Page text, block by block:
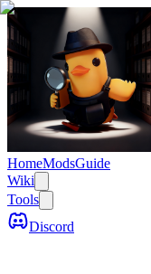
HomeModsGuide
Wiki
Tools
Discord